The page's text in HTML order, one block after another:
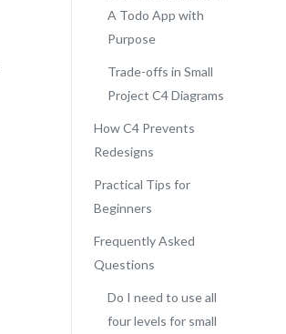
A Todo App with
Purpose
Trade-offs in Small
Project C4 Diagrams
How C4 Prevents
Redesigns
Practical Tips for
Beginners
Frequently Asked
Questions
Do I need to use all
four levels for small